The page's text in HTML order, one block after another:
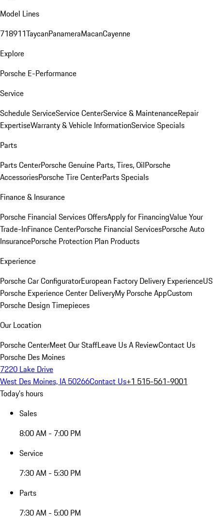
Model Lines
718911TaycanPanameraMacanCayenne
Explore
Porsche E-Performance
Service
Schedule ServiceService CenterService & MaintenanceRepair
ExpertiseWarranty & Vehicle InformationService Specials
Parts
Parts CenterPorsche Genuine Parts, Tires, OilPorsche
AccessoriesPorsche Tire CenterParts Specials
Finance & Insurance
Porsche Financial Services OffersApply for FinancingValue Your
Trade-InFinance CenterPorsche Financial ServicesPorsche Auto
InsurancePorsche Protection Plan Products
Experience
Porsche Car ConfiguratorEuropean Factory Delivery ExperienceUS
Porsche Experience Center DeliveryMy Porsche AppCustom
Porsche Design Timepieces
Our Location
Porsche CenterMeet Our StaffLeave Us A ReviewContact Us
Porsche Des Moines
7220 Lake Drive
West Des Moines, IA 50266Contact Us+1 515-561-9001
Today's hours
Sales
8:00 AM - 7:00 PM
Service
7:30 AM - 5:30 PM
Parts
7:30 AM - 5:00 PM